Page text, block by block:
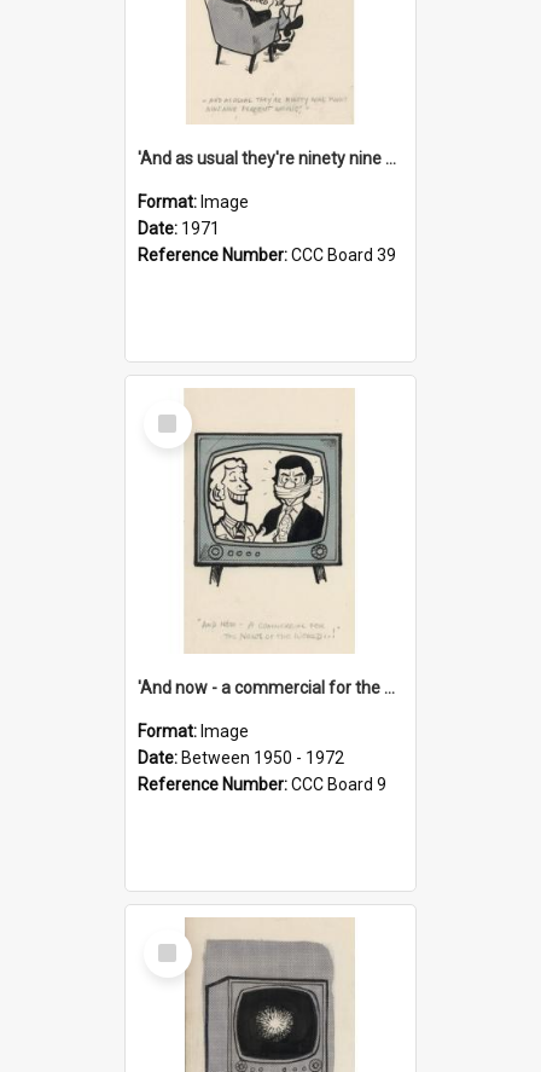
'And as usual they're ninety nine point nine nine percent wrong!'
Format: Image
Date: 1971
Reference Number:CCC Board 39
Select
Item
'And now - a commercial for the News of the World..!'
Format: Image
Date: Between 1950 - 1972
Reference Number:CCC Board 9
Select
Item